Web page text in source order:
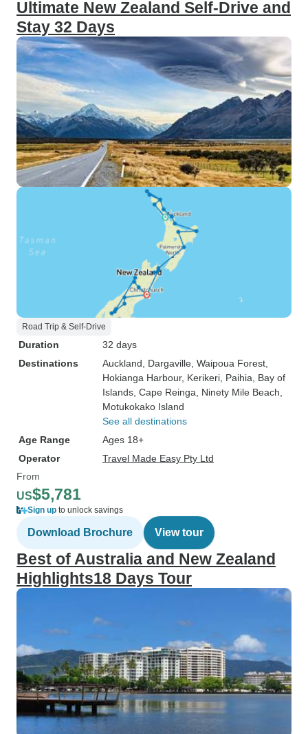
Ultimate New Zealand Self-Drive and
Stay 32 Days
Road Trip & Self-Drive
Duration
32 days
Destinations
Auckland , Dargaville , Waipoua Forest
Hokianga Harbour, Kerikeri , Paihia , Bay of
Islands , Cape Reinga , Ninety Mile Beach
Motukokako Island
See all destinations
Age Range
Ages 18+
Operator
Travel Made Easy Pty Ltd
From
US$5,781
Sign up to unlock savings
Download Brochure View tour
Best of Australia and New Zealand
Highlights18 Days Tour